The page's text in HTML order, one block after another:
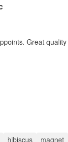
Great
hibiscus magnet